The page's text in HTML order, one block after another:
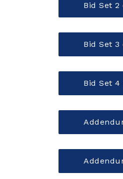
Bid Set 2
Bid Set 3
Bid Set 4